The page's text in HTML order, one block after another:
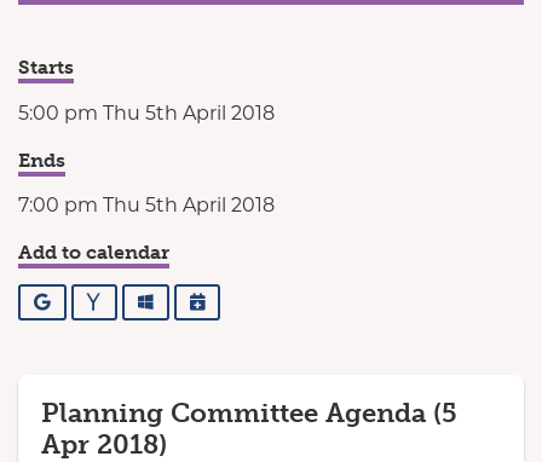
Starts
5:00 pm Thu 5th April 2018
Ends
7:00 pm Thu 5th April 2018
Add to calendar
Google YahooOutlookiCalendar
Planning Committee Agenda (5
Apr 2018)